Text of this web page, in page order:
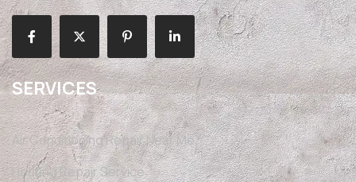
SERVICES
Air Conditioning Repair Near Me
Heating Repair Service